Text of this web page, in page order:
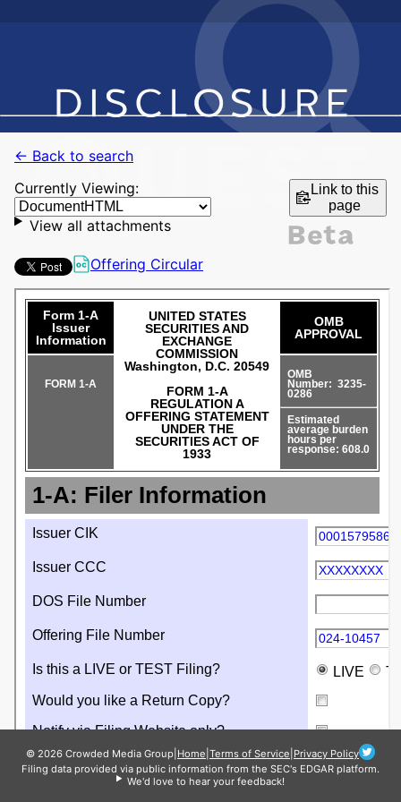
← Back to search
Currently Viewing:
Link to this
page
View all attachments
Offering Circular
© 2026 Crowded Media Group Home Terms of Service Privacy Policy
Filing data provided via public information from the SEC's EDGAR platform.
We'd love to hear your feedback!